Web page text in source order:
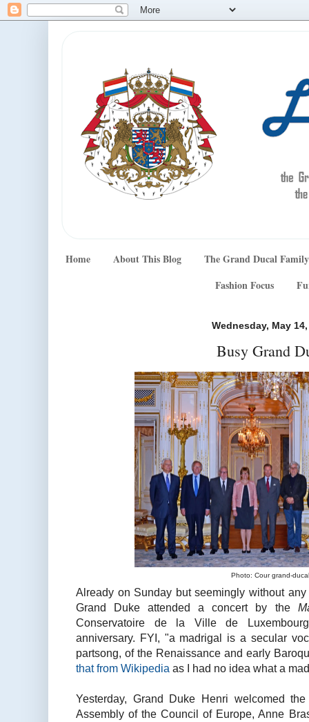
Home About This Blog
The Grand Ducal Family
Fashion Focus
Wednesday, May
Busy Grand
Photo: Cour grand-
Already on Sunday but seemingly without
Grand Duke attended a concert by the
Conservatoire de la Ville de
anniversary. FYI, "a madrigal is a secular
partsong, of the Renaissance and early
that from Wikipedia as I had no idea what a
Yesterday, Grand Duke Henri welcomed
Assembly of the Council of Europe, Anne